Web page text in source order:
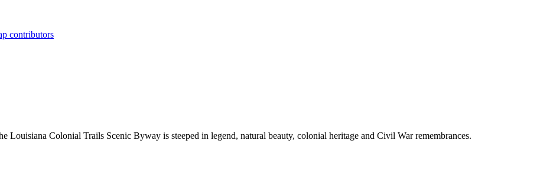
contributors
Louisiana Colonial Trails Scenic Byway is steeped in legend, natural beauty, colonial heritage and Civil War remembrances.